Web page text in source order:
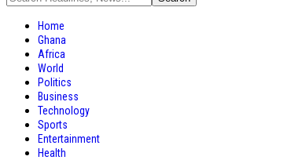
Home
Ghana
Africa
World
Politics
Business
Technology
Sports
Entertainment
Health